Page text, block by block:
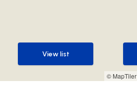
© MapTiler
View list
View list